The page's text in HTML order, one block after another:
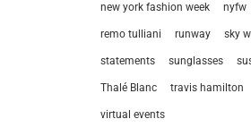
new york fashion week nyfw
remo tulliani runway sky
statements sunglasses
Thalé Blanc travis hamilton
virtual events